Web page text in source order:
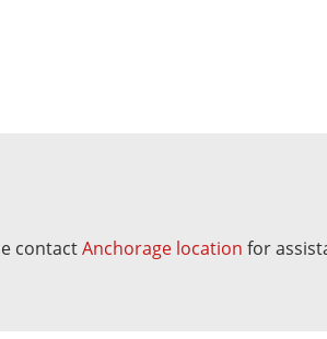
contactAnchorage location for